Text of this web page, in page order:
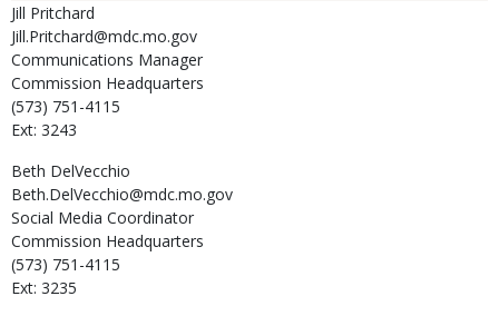
Jill Pritchard
Jill.Pritchard@mdc.mo.gov
Communications Manager
Commission Headquarters
(573) 751-4115
Ext: 3243
Beth DelVecchio
Beth.DelVecchio@mdc.mo.gov
Social Media Coordinator
Commission Headquarters
(573) 751-4115
Ext: 3235